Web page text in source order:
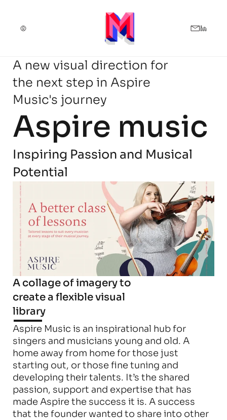
A new visual direction for
the next step in Aspire
Music's journey
Aspire music
Inspiring Passion and Musical
Potential
A collage of imagery to
create a flexible visual
library
Aspire Music is an inspirational hub for
singers and musicians young and old. A
home away from home for those just
starting out, or those fine tuning and
developing their talents. It’s the shared
passion, support and expertise that has
made Aspire the success it is. A success
that the founder wanted to share into other